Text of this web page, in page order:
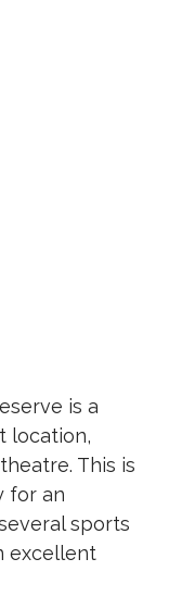
is a
location,
This is
for an
sports
excellent